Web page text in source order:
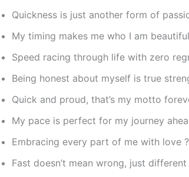
Quickness is just another form of
My timing makes me who I am
Speed racing through life with zero
Being honest about myself is true
Quick and proud, that’s my motto
My pace is perfect for my journey
Embracing every part of me with love
Fast doesn’t mean wrong, just